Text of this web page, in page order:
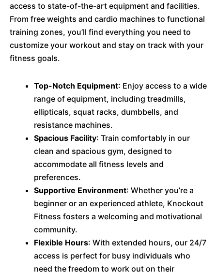
access to state-of-the-art equipment and facilities.
From free weights and cardio machines to functional
training zones, you’ll find everything you need to
customize your workout and stay on track with your
fitness goals.
Top-Notch Equipment: Enjoy access to a wide
range of equipment, including treadmills,
ellipticals, squat racks, dumbbells, and
resistance machines.
Spacious Facility: Train comfortably in our
clean and spacious gym, designed to
accommodate all fitness levels and
preferences.
Supportive Environment: Whether you’re a
beginner or an experienced athlete, Knockout
Fitness fosters a welcoming and motivational
community.
Flexible Hours: With extended hours, our 24/7
access is perfect for busy individuals who
need the freedom to work out on their